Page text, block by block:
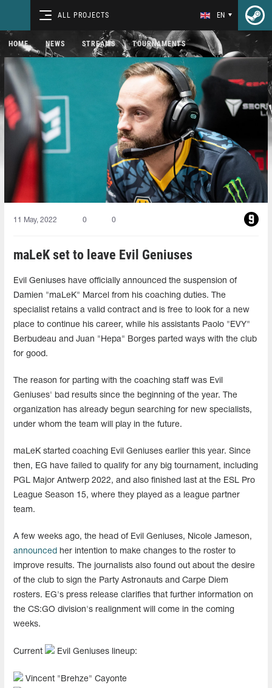
ALL PROJECTS EN
HOME NEWS STREAMS TOURNAMENTS
11 May, 2022 0 0
maLeK set to leave Evil Geniuses
Evil Geniuses have officially announced the suspension of
Damien "maLeK" Marcel from his coaching duties. The
specialist retains a valid contract and is free to look for a new
place to continue his career, while his assistants Paolo "EVY"
Berbudeau and Juan "Hepa" Borges parted ways with the club
for good.
The reason for parting with the coaching staff was Evil
Geniuses' bad results since the beginning of the year. The
organization has already begun searching for new specialists,
under whom the team will play in the future.
maLeK started coaching Evil Geniuses earlier this year. Since
then, EG have failed to qualify for any big tournament, including
PGL Major Antwerp 2022, and also finished last at the ESL Pro
League Season 15, where they played as a league partner
team.
A few weeks ago, the head of Evil Geniuses, Nicole Jameson,
announced her intention to make changes to the roster to
improve results. The journalists also found out about the desire
of the club to sign the Party Astronauts and Carpe Diem
rosters. EG's press release clarifies that further information on
the CS:GO division's realignment will come in the coming
weeks.
Current Evil Geniuses lineup:
Vincent "⁠Brehze⁠" Cayonte